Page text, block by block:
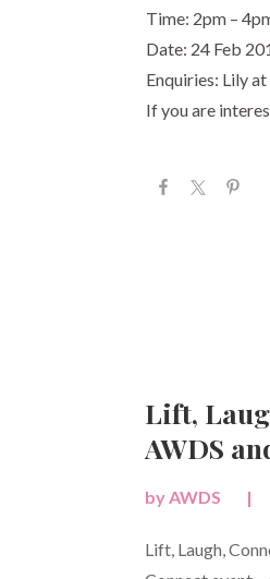
Time: 2pm –
Date: 24 Feb
Enquiries: Lily
If you are
Lift,
AWDS
by AWDS |
Lift, Laugh,